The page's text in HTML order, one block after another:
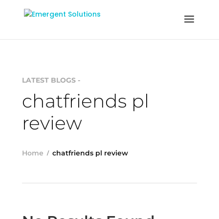
LATEST BLOGS -
chatfriends pl
review
Home chatfriends pl review